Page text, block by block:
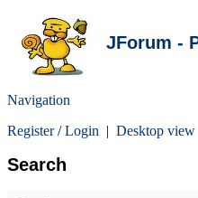
JForum -
Navigation
Register/Login | Desktop view
Search